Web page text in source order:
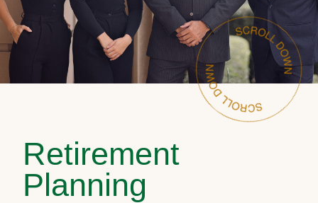
Retirement
Planning